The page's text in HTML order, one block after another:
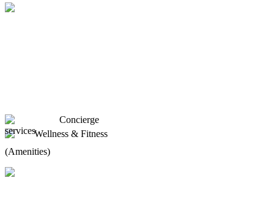
Wellness & Fitness
Concierge
services
(Amenities)